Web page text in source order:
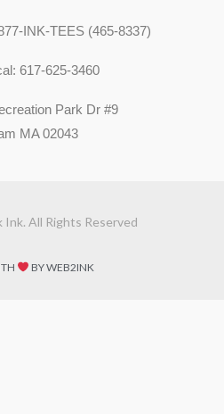
INK-TEES (465-8337)
617-625-3460
Park Dr #9
MA 02043
All Rights Reserved
BY WEB2INK